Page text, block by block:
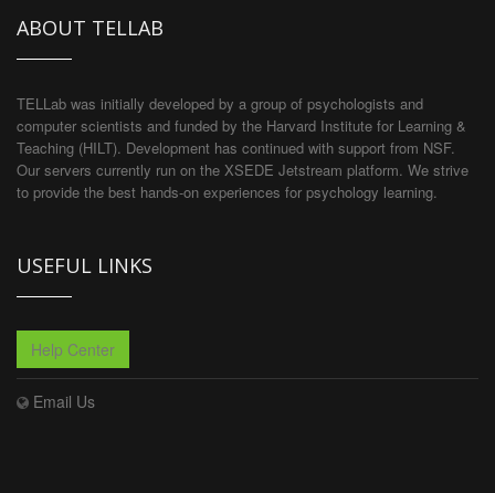
ABOUT TELLAB
TELLab was initially developed by a group of psychologists and
computer scientists and funded by the Harvard Institute for Learning &
Teaching (HILT). Development has continued with support from NSF.
Our servers currently run on the XSEDE Jetstream platform. We strive
to provide the best hands-on experiences for psychology learning.
USEFUL LINKS
Help Center
Email Us